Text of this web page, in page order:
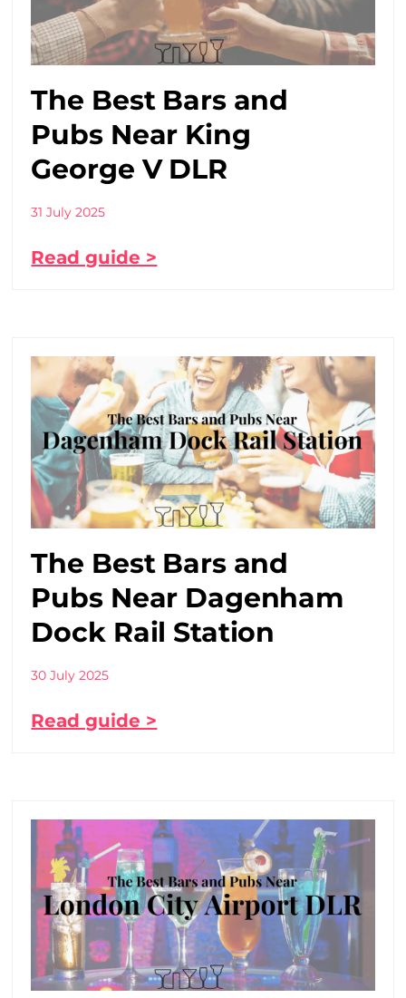
The Best Bars and
Pubs Near King
George V DLR
31 July 2025
Read guide >
The Best Bars and
Pubs Near Dagenham
Dock Rail Station
30 July 2025
Read guide >